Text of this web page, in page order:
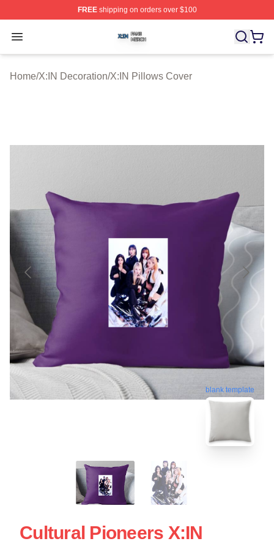
FREEshipping on orders over $100
Open menu
X:IN Shop ⚡️ Officially Licensed X:IN Merch Store
Home/X:IN Decoration/X:IN Pillows Cover
blank template
Cultural Pioneers X:IN